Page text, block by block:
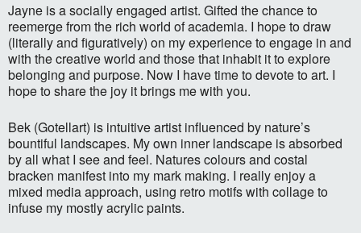
Jayne is a socially engaged artist. Gifted the chance to
reemerge from the rich world of academia. I hope to draw
(literally and figuratively) on my experience to engage in and
with the creative world and those that inhabit it to explore
belonging and purpose. Now I have time to devote to art. I
hope to share the joy it brings me with you.
Bek (Gotellart) is intuitive artist influenced by nature’s
bountiful landscapes. My own inner landscape is absorbed
by all what I see and feel. Natures colours and costal
bracken manifest into my mark making. I really enjoy a
mixed media approach, using retro motifs with collage to
infuse my mostly acrylic paints.